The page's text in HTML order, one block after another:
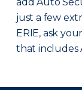
just a few
ERIE, ask
that includes